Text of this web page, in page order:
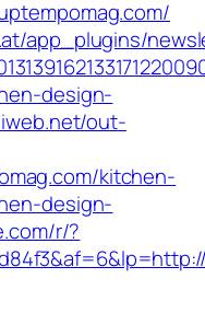
app_plugins/
design-
out-
kitchen-
design-
r/?